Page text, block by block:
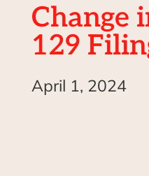
Change
129
April 1, 2024